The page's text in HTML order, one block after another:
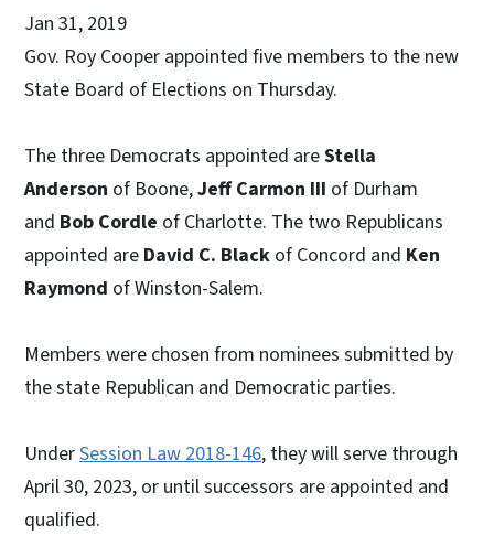
Jan 31, 2019
Gov. Roy Cooper appointed five members to the new
State Board of Elections on Thursday.
The three Democrats appointed areStella
Anderson of Boone,Jeff Carmon III of Durham
and Bob Cordle of Charlotte. The two Republicans
appointed are David C. Black of Concord and Ken
Raymond of Winston-Salem.
Members were chosen from nominees submitted by
the state Republican and Democratic parties.
UnderSession Law 2018-146, they will serve through
April 30, 2023, or until successors are appointed and
qualified.